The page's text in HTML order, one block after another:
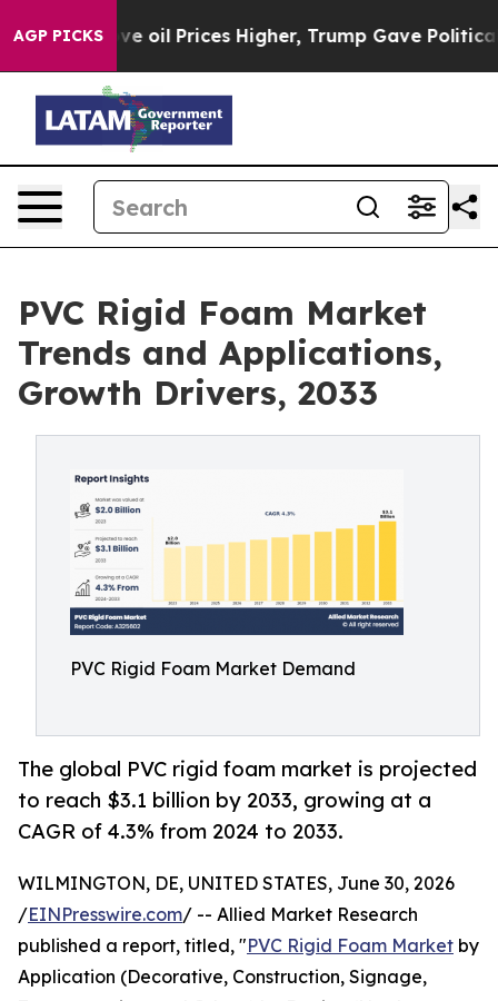
AGP PICKS
oil Prices Higher, Trump Gave Politically
PVC Rigid Foam Market
Trends and Applications,
Growth Drivers, 2033
PVC Rigid Foam Market Demand
The global PVC rigid foam market is projected
to reach $3.1 billion by 2033, growing at a
CAGR of 4.3% from 2024 to 2033.
WILMINGTON, DE, UNITED STATES, June 30, 2026
/EINPresswire.com/ -- Allied Market Research
published a report, titled, "PVC Rigid Foam Market by
Application (Decorative, Construction, Signage,